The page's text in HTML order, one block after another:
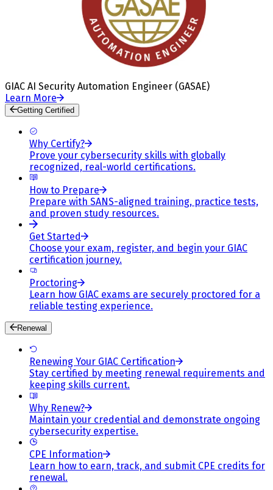
GIAC AI Security Automation Engineer (GASAE)
Learn More
Getting Certified
Why Certify?
Prove your cybersecurity skills with globally
recognized, real-world certifications.
How to Prepare
Prepare with SANS-aligned training, practice tests,
and proven study resources.
Get Started
Choose your exam, register, and begin your GIAC
certification journey.
Proctoring
Learn how GIAC exams are securely proctored for a
reliable testing experience.
Renewal
Renewing Your GIAC Certification
Stay certified by meeting renewal requirements and
keeping skills current.
Why Renew?
Maintain your credential and demonstrate ongoing
cybersecurity expertise.
CPE Information
Learn how to earn, track, and submit CPE credits for
renewal.